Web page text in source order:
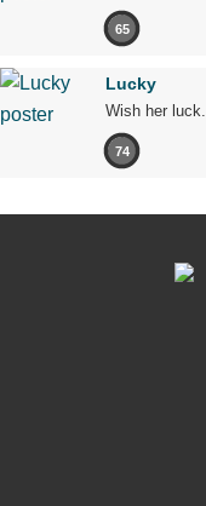
65
Lucky
Wish her luck.
74